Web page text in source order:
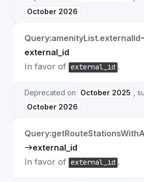
October 2026
Query:amenityList.externalId
external_id
In favor of external_id .
Deprecated on October 2025
,
October 2026
external_id
In favor of external_id .